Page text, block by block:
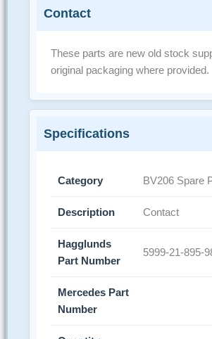
Contact
These parts are new old stock
original packaging where provided.
Specifications
Category BV206 Spare
Description Contact
Hagglunds
Part Number
5999-21-895-
Mercedes Part
Number